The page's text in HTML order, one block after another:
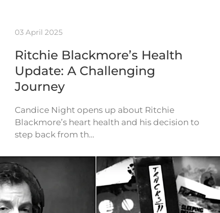
03 April 2025
Ritchie Blackmore’s Health
Update: A Challenging
Journey
Candice Night opens up about Ritchie
Blackmore’s heart health and his decision to
step back from th…